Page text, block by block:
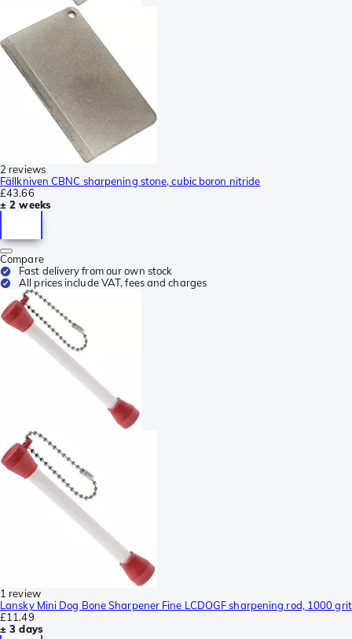
2 reviews
Fällkniven CBNC sharpening stone, cubic boron nitride
£43.66
± 2 weeks
Compare
Fast delivery from our own stock
All prices include VAT, fees and charges
1 review
Lansky Mini Dog Bone Sharpener Fine LCDOGF sharpening rod, 1000 grit
£11.49
± 3 days